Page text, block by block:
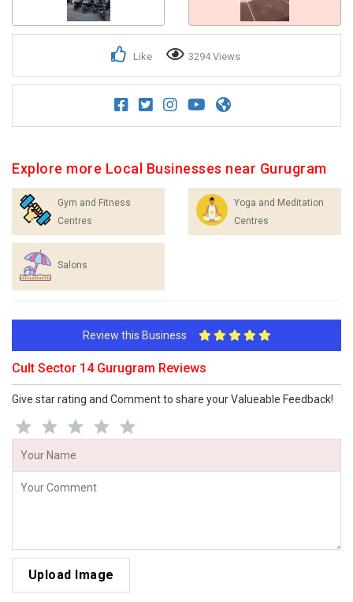
Like 3294 Views
Explore more Local Businesses near Gurugram
Gym and Fitness
Centres
Yoga and Meditation
Centres
Salons
Review this Business
Cult Sector 14 Gurugram Reviews
Give star rating and Comment to share your Valueable Feedback!
Upload Image